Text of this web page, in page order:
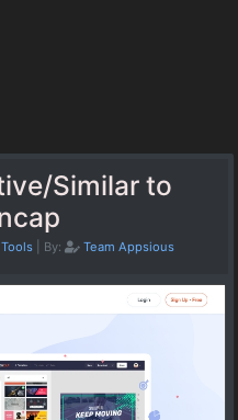
Similar to
By: Team Appsious